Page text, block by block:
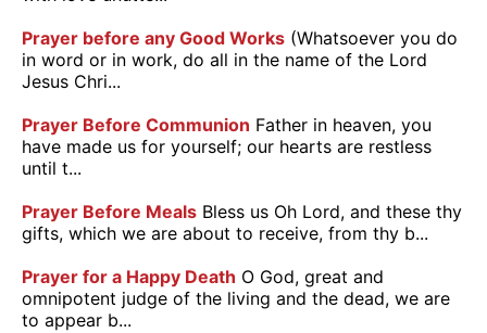
Prayer before any Good Works (Whatsoever you do
in word or in work, do all in the name of the Lord
Jesus Chri...
Prayer Before Communion Father in heaven, you
have made us for yourself; our hearts are restless
until t...
Prayer Before Meals Bless us Oh Lord, and these thy
gifts, which we are about to receive, from thy b...
Prayer for a Happy Death O God, great and
omnipotent judge of the living and the dead, we are
to appear b...